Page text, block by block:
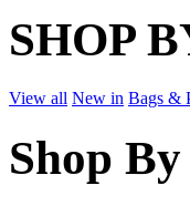
SHOP
View all New in Bags &
Shop